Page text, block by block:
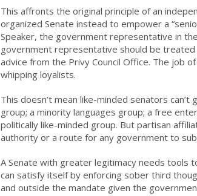
This affronts the original principle of an
organized Senate instead to empower a
Speaker, the government representative in
government representative should be
advice from the Privy Council Office. The job
whipping loyalists.
This doesn’t mean like-minded senators
group; a minority languages group; a free
politically like-minded group. But partisan
authority or a route for any government to
A Senate with greater legitimacy needs tools
can satisfy itself by enforcing sober third
and outside the mandate given the